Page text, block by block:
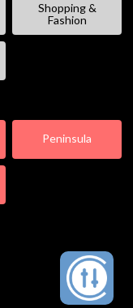
Shopping &
Fashion
Peninsula